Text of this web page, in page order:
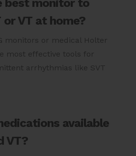
best monitor to
VT at home?
monitors or medical Holter
most effective tools for
arrhythmias like SVT
available
VT?